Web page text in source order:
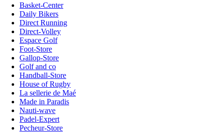
Basket-Center
Daily Bikers
Direct Running
Direct-Volley
Espace Golf
Foot-Store
Gallop-Store
Golf and co
Handball-Store
House of Rugby
La sellerie de Maé
Made in Paradis
Nauti-wave
Padel-Expert
Pecheur-Store